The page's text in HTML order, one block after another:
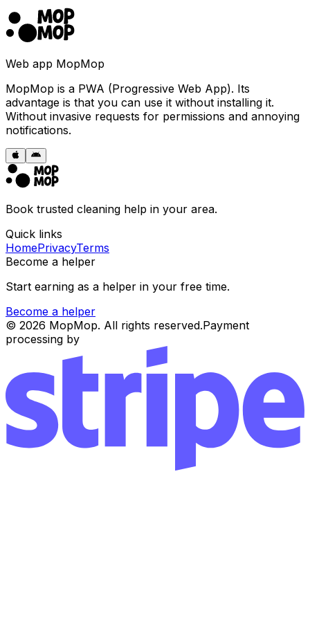
Web app MopMop
MopMop is a PWA (Progressive Web App). Its
advantage is that you can use it without installing it.
Without invasive requests for permissions and annoying
notifications.
Book trusted cleaning help in your area.
Quick links
HomePrivacyTerms
Become a helper
Start earning as a helper in your free time.
Become a helper
© 2026 MopMop. All rights reserved.Payment
processing by